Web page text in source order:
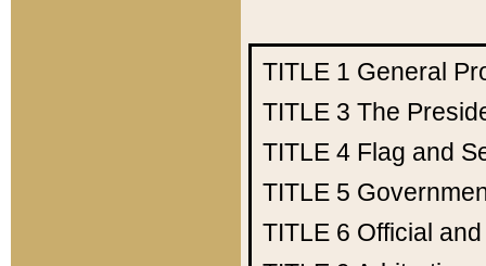
TITLE 1 General
TITLE 3 The
TITLE 4 Flag and
TITLE 5
TITLE 6 Official